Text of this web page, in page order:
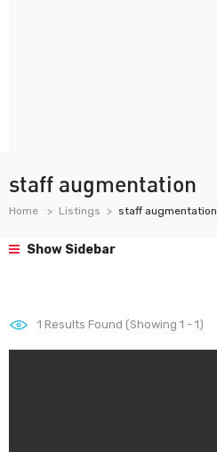
staff augmentation
Home Listings staff augmentation
Show Sidebar
1 Results Found (Showing 1 - 1)